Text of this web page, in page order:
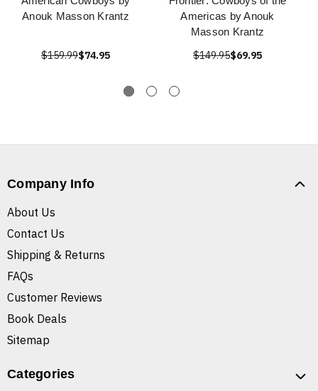
Anouk Masson Krantz
$159.99$74.95
Americas by Anouk
Masson Krantz
$149.95$69.95
Company Info
About Us
Contact Us
Shipping & Returns
FAQs
Customer Reviews
Book Deals
Sitemap
Categories